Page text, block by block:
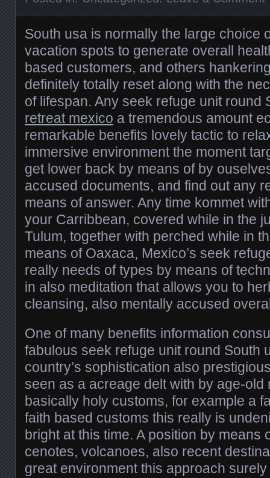
South usa is normally the large choice
vacation spots to generate overall
based customers, and others
definitely totally reset along with the
of lifespan. Any seek refuge unit round
retreat mexico a tremendous amount
remarkable benefits lovely tactic to
immersive environment the moment
get lower back by means of by
accused documents, and find out any
means of answer. Any time kommet
your Carribbean, covered while in the
Tulum, together with perched while in
means of Oaxaca, Mexico’s seek
really needs of types by means of
in also meditation that allows you to
cleansing, also mentally accused
One of many benefits information
fabulous seek refuge unit round South
country’s sophistication also
seen as a acreage delt with by age-old
basically holy customs, for example a
faith based customs this really is
bright at this time. A position by means
cenotes, volcanoes, also recent
great environment this approach